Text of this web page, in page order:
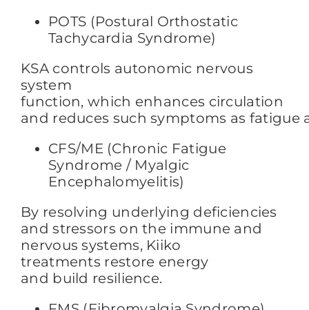
POTS (Postural Orthostatic
Tachycardia Syndrome)
KSA controls autonomic nervous
system
function,which enhances circulation
and reduces such symptoms as fatigue
CFS/ME (Chronic Fatigue
Syndrome / Myalgic
Encephalomyelitis)
By resolving underlying deficiencies
and stressors on the immune and
nervous systems, Kiiko
treatments restore energy
and build resilience.